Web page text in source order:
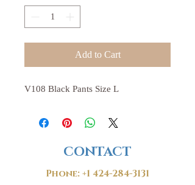
Add to Cart
V108 Black Pants Size L
CONTACT
Phone:+1 424-284-3131